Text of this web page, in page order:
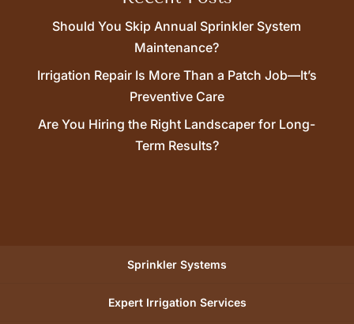
Should You Skip Annual Sprinkler System
Maintenance?
Irrigation Repair Is More Than a Patch Job—It’s
Preventive Care
Are You Hiring the Right Landscaper for Long-
Term Results?
Sprinkler Systems
Expert Irrigation Services